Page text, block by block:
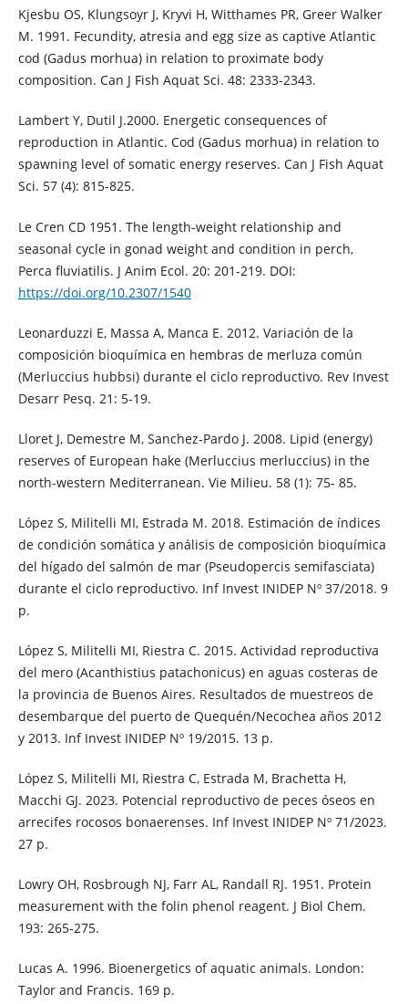
Kjesbu OS, Klungsoyr J, Kryvi H, Witthames PR, Greer Walker
M. 1991. Fecundity, atresia and egg size as captive Atlantic
cod (Gadus morhua) in relation to proximate body
composition. Can J Fish Aquat Sci. 48: 2333-2343.
Lambert Y, Dutil J.2000. Energetic consequences of
reproduction in Atlantic. Cod (Gadus morhua) in relation to
spawning level of somatic energy reserves. Can J Fish Aquat
Sci. 57 (4): 815-825.
Le Cren CD 1951. The length-weight relationship and
seasonal cycle in gonad weight and condition in perch,
Perca fluviatilis. J Anim Ecol. 20: 201-219. DOI:
https://doi.org/10.2307/1540
Leonarduzzi E, Massa A, Manca E. 2012. Variación de la
composición bioquímica en hembras de merluza común
(Merluccius hubbsi) durante el ciclo reproductivo. Rev Invest
Desarr Pesq. 21: 5-19.
Lloret J, Demestre M, Sanchez-Pardo J. 2008. Lipid (energy)
reserves of European hake (Merluccius merluccius) in the
north-western Mediterranean. Vie Milieu. 58 (1): 75- 85.
López S, Militelli MI, Estrada M. 2018. Estimación de índices
de condición somática y análisis de composición bioquímica
del hígado del salmón de mar (Pseudopercis semifasciata)
durante el ciclo reproductivo. Inf Invest INIDEP Nº 37/2018. 9
p.
López S, Militelli MI, Riestra C. 2015. Actividad reproductiva
del mero (Acanthistius patachonicus) en aguas costeras de
la provincia de Buenos Aires. Resultados de muestreos de
desembarque del puerto de Quequén/Necochea años 2012
y 2013. Inf Invest INIDEP Nº 19/2015. 13 p.
López S, Militelli MI, Riestra C, Estrada M, Brachetta H,
Macchi GJ. 2023. Potencial reproductivo de peces óseos en
arrecifes rocosos bonaerenses. Inf Invest INIDEP Nº 71/2023.
27 p.
Lowry OH, Rosbrough NJ, Farr AL, Randall RJ. 1951. Protein
measurement with the folin phenol reagent. J Biol Chem.
193: 265-275.
Lucas A. 1996. Bioenergetics of aquatic animals. London:
Taylor and Francis. 169 p.